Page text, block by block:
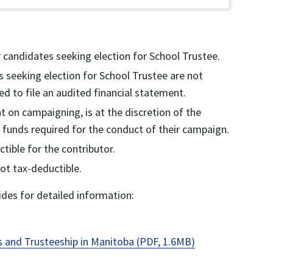
seeking election for School Trustee.
seeking election for School Trustee are not
to file an audited financial statement.
on campaigning, is at the discretion of the
required for the conduct of their campaign.
for the contributor.
tax-deductible.
for detailed information:
Trusteeship in Manitoba (PDF, 1.6MB)